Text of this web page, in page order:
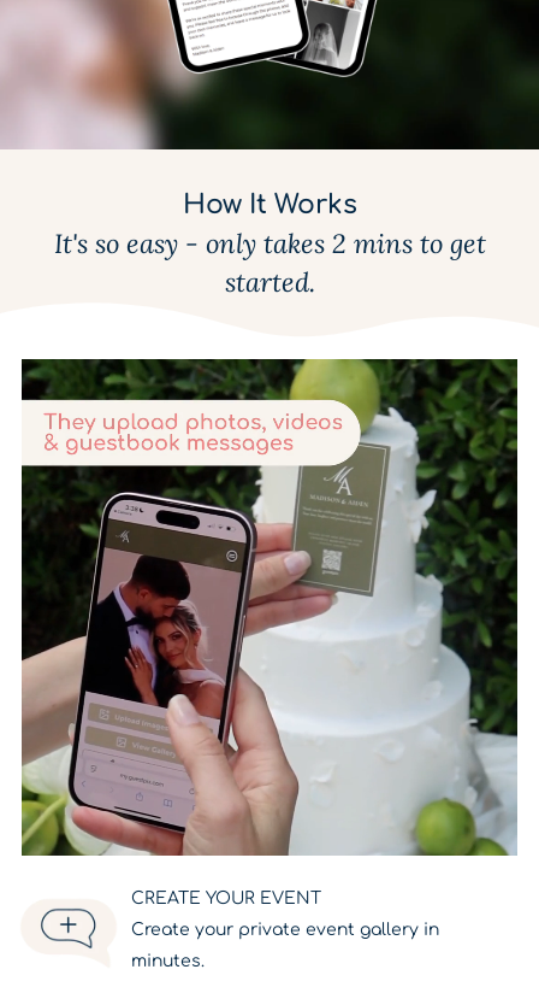
How It Works
It's so easy - only takes 2 mins to get
started.
CREATE YOUR EVENT
Create your private event gallery in
minutes.